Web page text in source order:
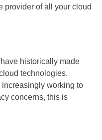
provider of all your cloud
historically made
technologies.
working to
concerns, this is